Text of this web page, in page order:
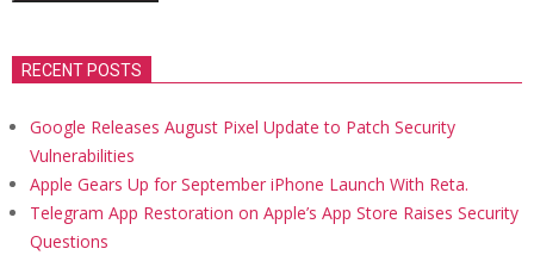
RECENT POSTS
Google Releases August Pixel Update to Patch Security
Vulnerabilities
Apple Gears Up for September iPhone Launch With Reta.
Telegram App Restoration on Apple’s App Store Raises Security
Questions